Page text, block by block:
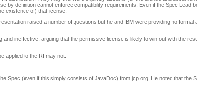
definition cannot enforce compatibility requirements. Even if the Spec Lead
existence of) that license.
raised a number of questions but he and IBM were providing no
ineffective, arguing that the permissive license is likely to win out with the
applied to the RI may not.
Spec (even if this simply consists of JavaDoc) from jcp.org. He noted that the